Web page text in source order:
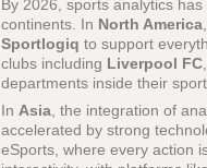
By 2026, sports analytics
continents. In North America
Sportlogiq to support
clubs including Liverpool FC
departments inside their
In Asia , the integration of
accelerated by strong
eSports, where every action